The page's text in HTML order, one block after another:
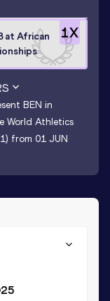
1X
at African
BEN in
World Athletics
from 01 JUN